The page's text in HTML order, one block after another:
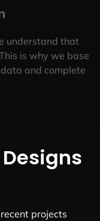
understand that
is why we base
and complete
projects